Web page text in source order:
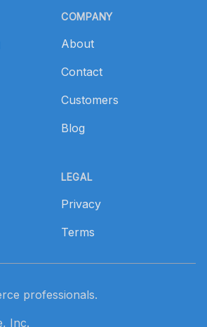
COMPANY
About
Contact
Customers
Blog
LEGAL
Privacy
Terms
professionals.
Inc.